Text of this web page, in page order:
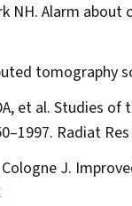
NH. Alarm
tomography
et al. Studies
Radiat Res
Cologne J.